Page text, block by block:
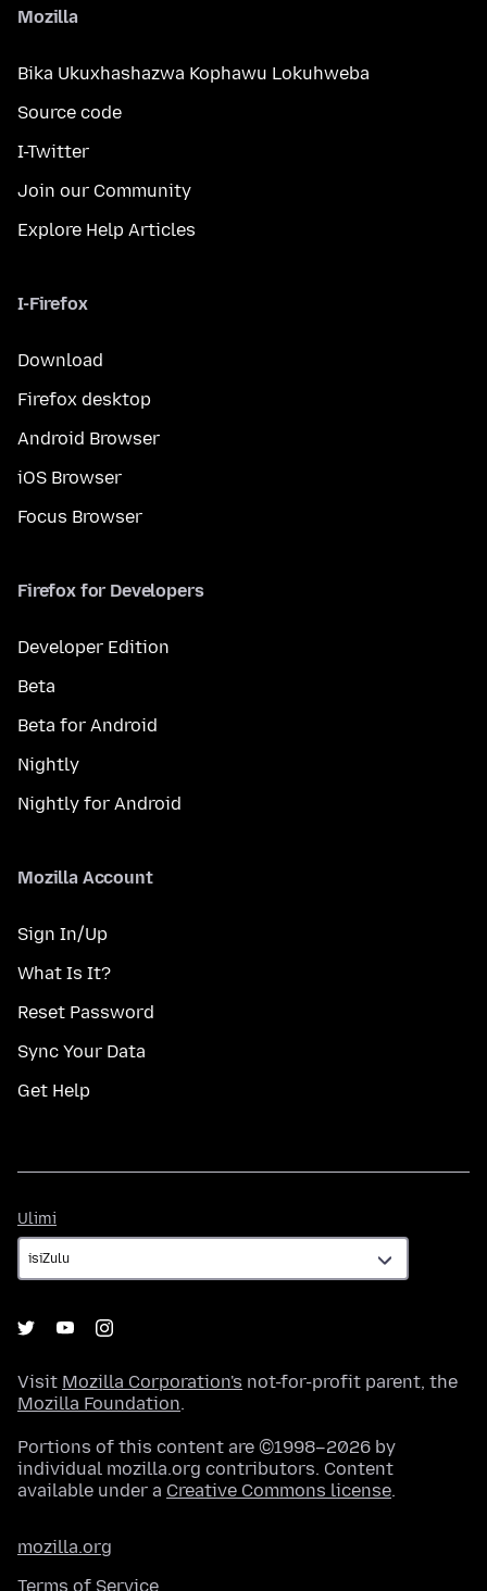
Mozilla
Bika Ukuxhashazwa Kophawu Lokuhweba
Source code
I-Twitter
Join our Community
Explore Help Articles
I-Firefox
Download
Firefox desktop
Android Browser
iOS Browser
Focus Browser
Firefox for Developers
Developer Edition
Beta
Beta for Android
Nightly
Nightly for Android
Mozilla Account
Sign In/Up
What Is It?
Reset Password
Sync Your Data
Get Help
Ulimi
Visit Mozilla Corporation's not-for-profit parent, the
Mozilla Foundation.
Portions of this content are ©1998–2026 by
individual mozilla.org contributors. Content
available under a Creative Commons license.
mozilla.org
Terms of Service